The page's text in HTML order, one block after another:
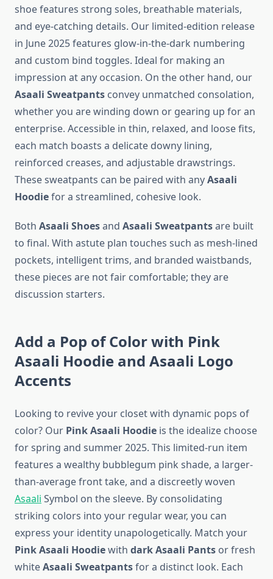
shoe features strong soles, breathable materials,
and eye-catching details. Our limited-edition release
in June 2025 features glow-in-the-dark numbering
and custom bind toggles. Ideal for making an
impression at any occasion. On the other hand, our
Asaali Sweatpants convey unmatched consolation,
whether you are winding down or gearing up for an
enterprise. Accessible in thin, relaxed, and loose fits,
each match boasts a delicate downy lining,
reinforced creases, and adjustable drawstrings.
These sweatpants can be paired with anyAsaali
Hoodiefor a streamlined, cohesive look.
Both Asaali Shoesand Asaali Sweatpantsare built
to final. With astute plan touches such as mesh-lined
pockets, intelligent trims, and branded waistbands,
these pieces are not fair comfortable; they are
discussion starters.
Add a Pop of Color with Pink
Asaali Hoodie and Asaali Logo
Accents
Looking to revive your closet with dynamic pops of
color? Our Pink Asaali Hoodie is the idealize choose
for spring and summer 2025. This limited-run item
features a wealthy bubblegum pink shade, a larger-
than-average front take, and a discreetly woven
Asaali Symbol on the sleeve. By consolidating
striking colors into your regular wear, you can
express your identity unapologetically. Match your
Pink Asaali Hoodiewith dark Asaali Pants or fresh
whiteAsaali Sweatpantsfor a distinct look. Each